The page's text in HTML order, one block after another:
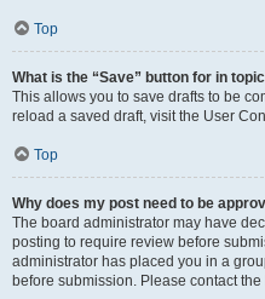
Top
What is the “Save” button for in
This allows you to save drafts to be
reload a saved draft, visit the User
Top
Why does my post need to be
The board administrator may have
posting to require review before
administrator has placed you in a
before submission. Please contact